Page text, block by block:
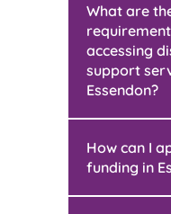
What are
accessing
support
Essendon?
How can I
funding in